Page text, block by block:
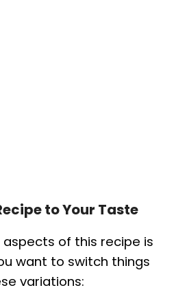
to Your Taste
of this recipe is
want to switch things
variations: